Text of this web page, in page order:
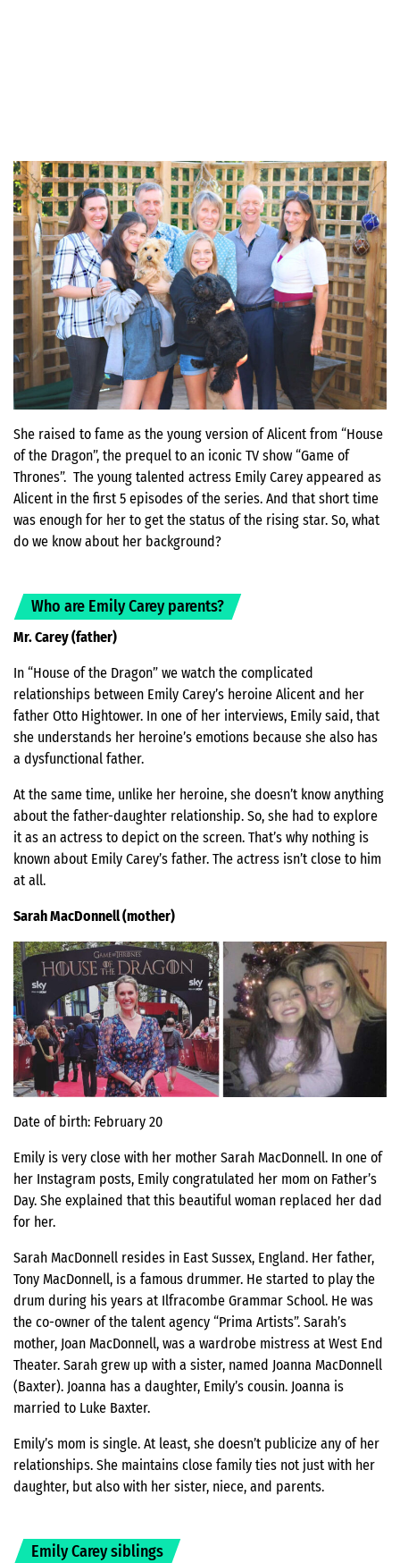
She raised to fame as the young version of Alicent from “House
of the Dragon”, the prequel to an iconic TV show “Game of
Thrones”. The young talented actress Emily Carey appeared as
Alicent in the first 5 episodes of the series. And that short time
was enough for her to get the status of the rising star. So, what
do we know about her background?
Who are Emily Carey parents?
Mr. Carey (father)
In “House of the Dragon” we watch the complicated
relationships between Emily Carey’s heroine Alicent and her
father Otto Hightower. In one of her interviews, Emily said, that
she understands her heroine’s emotions because she also has
a dysfunctional father.
At the same time, unlike her heroine, she doesn’t know anything
about the father-daughter relationship. So, she had to explore
it as an actress to depict on the screen. That’s why nothing is
known about Emily Carey’s father. The actress isn’t close to him
at all.
Sarah MacDonnell (mother)
Date of birth: February 20
Emily is very close with her mother Sarah MacDonnell. In one of
her Instagram posts, Emily congratulated her mom on Father’s
Day. She explained that this beautiful woman replaced her dad
for her.
Sarah MacDonnell resides in East Sussex, England. Her father,
Tony MacDonnell, is a famous drummer. He started to play the
drum during his years at Ilfracombe Grammar School. He was
the co-owner of the talent agency “Prima Artists”. Sarah’s
mother, Joan MacDonnell, was a wardrobe mistress at West End
Theater. Sarah grew up with a sister, named Joanna MacDonnell
(Baxter). Joanna has a daughter, Emily’s cousin. Joanna is
married to Luke Baxter.
Emily’s mom is single. At least, she doesn’t publicize any of her
relationships. She maintains close family ties not just with her
daughter, but also with her sister, niece, and parents.
Emily Carey siblings